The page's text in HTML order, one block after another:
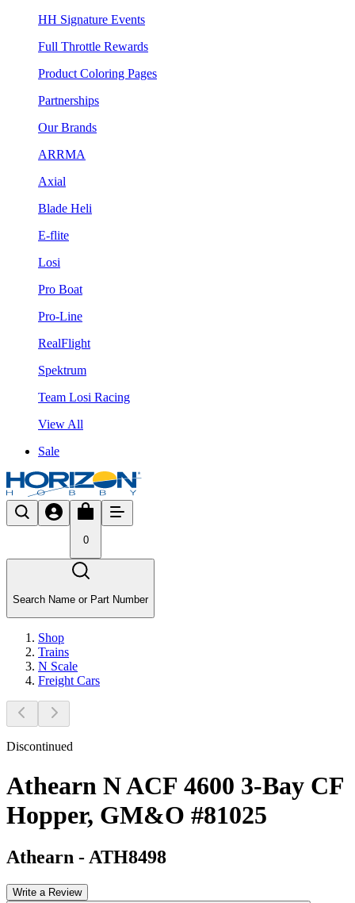
HH Signature Events
Full Throttle Rewards
Product Coloring Pages
Partnerships
Our Brands
ARRMA
Axial
Blade Heli
E-flite
Losi
Pro Boat
Pro-Line
RealFlight
Spektrum
Team Losi Racing
View All
Sale
0
Search Name or Part Number
Shop
Trains
N Scale
Freight Cars
Discontinued
Athearn N ACF 4600 3-Bay CF
Hopper, GM&O #81025
Athearn - ATH8498
Write a Review